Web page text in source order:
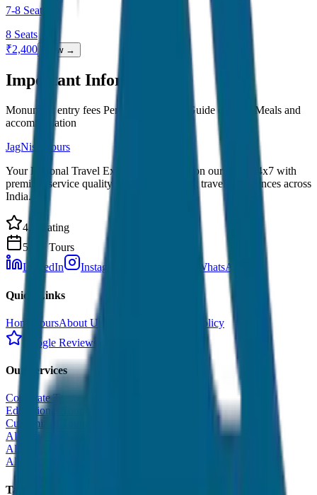
7-8 Seater
8 Seats
₹2,400 View →
Important Information
Monument entry fees Personal expenses Guide charges Meals and
accommodation
JagNish Tours
Your Personal Travel Experts - Travelling on our mind 24x7 with
premium service quality. Discover amazing travel experiences across
India.
4.9 Rating
500+ Tours
LinkedIn
Instagram WhatsApp
Quick Links
Home ToursAbout Us
Cancellation Policy
Google Reviews
Our Services
Corporate Tour
Educational Tour
Customized Tour
All India Tour Package
All India Hotel Booking
All India Taxi Service
Taxi Fare Guides